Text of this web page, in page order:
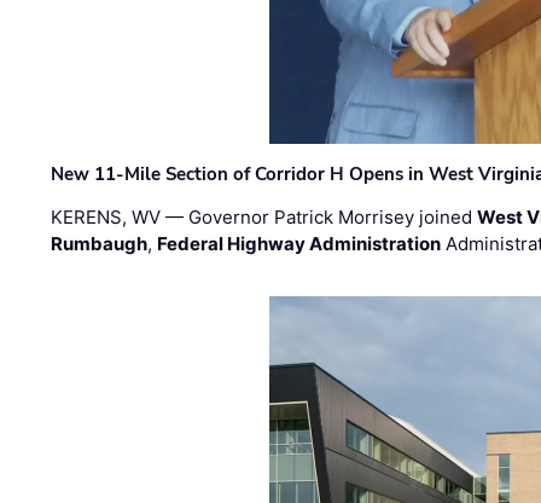
New 11-Mile Section of Corridor H Opens in West
KERENS, WV — Governor Patrick Morrisey joinedWest
Rumbaugh, Federal Highway Administration